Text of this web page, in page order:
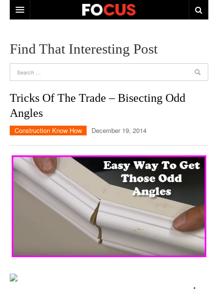
ABOUT US
CONTACT US
Find That Interesting Post
Tricks Of The Trade – Bisecting Odd
Angles
Construction Know How December 19, 2014
.